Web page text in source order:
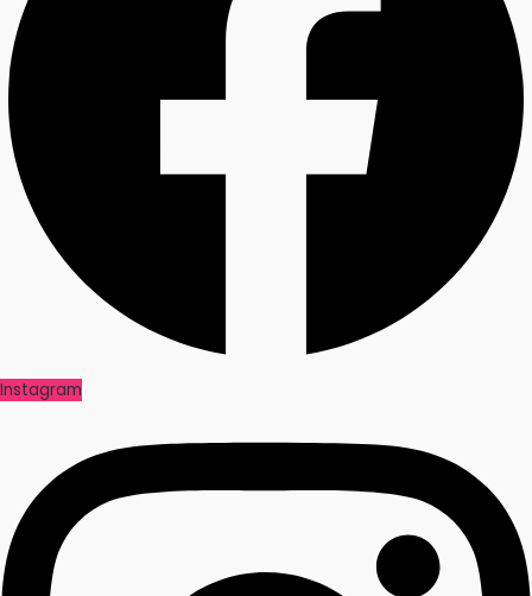
Instagram